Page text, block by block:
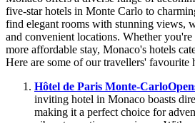
five-star hotels in Monte Carlo to
find elegant rooms with stunning views,
and convenient locations. Whether you're
more affordable stay, Monaco's hotels
Here are some of our travellers' favourite
Hôtel de Paris Monte-Carlo
inviting hotel in Monaco boasts
making it a perfect choice for